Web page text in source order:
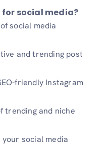
for social media?
social media
and trending post
friendly Instagram
trending and niche
social media